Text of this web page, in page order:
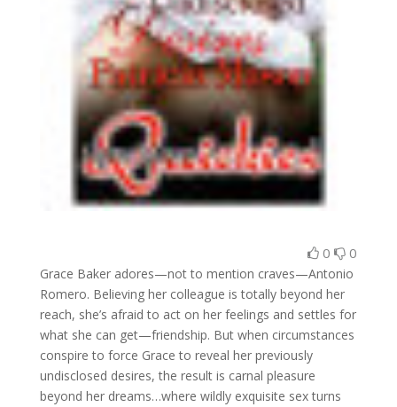
0 0
Grace Baker adores—not to mention craves—Antonio
Romero. Believing her colleague is totally beyond her
reach, she’s afraid to act on her feelings and settles for
what she can get—friendship. But when circumstances
conspire to force Grace to reveal her previously
undisclosed desires, the result is carnal pleasure
beyond her dreams…where wildly exquisite sex turns